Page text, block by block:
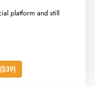
platform and still